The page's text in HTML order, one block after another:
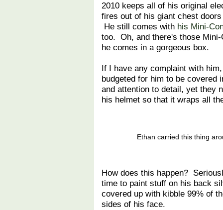
2010 keeps all of his original
fires out of his giant chest
He still comes with his Mini-
too. Oh, and there's those
he comes in a gorgeous box.
If I have any complaint with
budgeted for him to be covered
and attention to detail, yet they
his helmet so that it wraps all
Ethan carried this thing
How does this happen?
time to paint stuff on his back
covered up with kibble 99% of
sides of his face.